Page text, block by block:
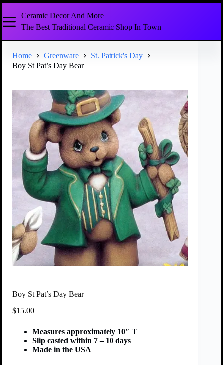
Ceramic Decor And More
The Best Traditional Ceramic Shop In Town
Home Greenware
St. Patrick's Day
Boy St Pat’s Day Bear
Boy St Pat’s Day Bear
$15.00
Measures approximately 10″ T
Slip casted within 7 – 10 days
Made in the USA